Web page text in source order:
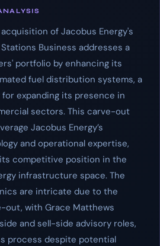
acquisition of Jacobus Energy's
Business addresses a
portfolio by enhancing its
fuel distribution systems, a
expanding its presence in
sectors. This carve-out
Jacobus Energy’s
and operational expertise,
competitive position in the
infrastructure space. The
are intricate due to the
out, with Grace Matthews
and sell-side advisory roles,
process despite potential